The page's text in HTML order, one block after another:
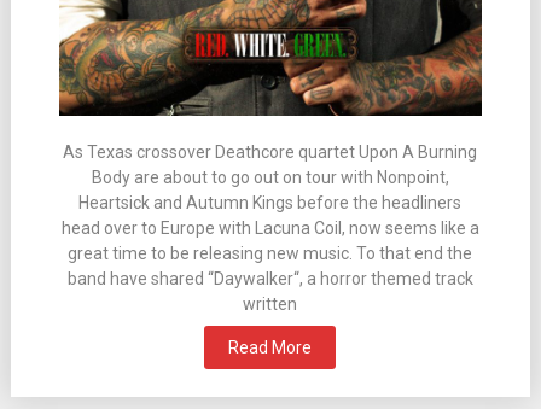
As Texas crossover Deathcore quartet Upon A Burning
Body are about to go out on tour with Nonpoint,
Heartsick and Autumn Kings before the headliners
head over to Europe with Lacuna Coil, now seems like a
great time to be releasing new music. To that end the
band have shared “Daywalker“, a horror themed track
written
Read More